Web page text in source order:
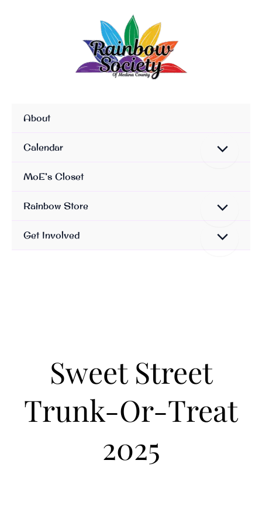
About
Calendar
MoE’s Closet
Rainbow Store
Get Involved
Sweet Street
Trunk-Or-Treat
2025